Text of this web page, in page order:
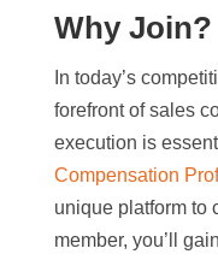
Why Join?
In today’s
forefront of sales
execution is
Compensation
unique platform to
member, you’ll